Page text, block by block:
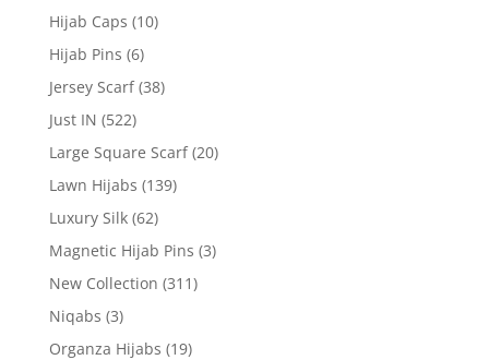
Hijab Caps (10)
Hijab Pins (6)
Jersey Scarf (38)
Just IN (522)
Large Square Scarf (20)
Lawn Hijabs (139)
Luxury Silk (62)
Magnetic Hijab Pins (3)
New Collection (311)
Niqabs (3)
Organza Hijabs (19)